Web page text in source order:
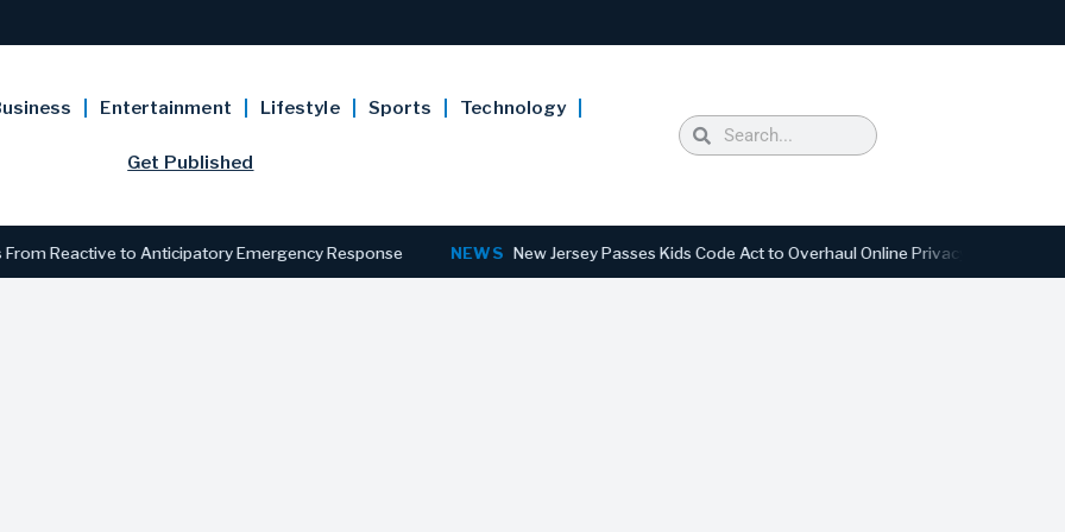
Entertainment Lifestyle Sports Technology
Get Published
to Anticipatory Emergency Response NEWS New Jersey Passes Kids Code Act to Overhaul Online Privacy and Safety